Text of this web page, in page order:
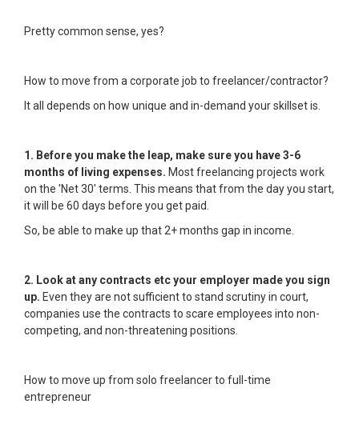
Pretty common sense, yes?
How to move from a corporate job to freelancer/contractor?
It all depends on how unique and in-demand your skillset is.
1. Before you make the leap, make sure you have 3-6
months of living expenses. Most freelancing projects work
on the 'Net 30' terms. This means that from the day you start,
it will be 60 days before you get paid.
So, be able to make up that 2+ months gap in income.
2. Look at any contracts etc your employer made you sign
up. Even they are not sufficient to stand scrutiny in court,
companies use the contracts to scare employees into non-
competing, and non-threatening positions.
How to move up from solo freelancer to full-time
entrepreneur